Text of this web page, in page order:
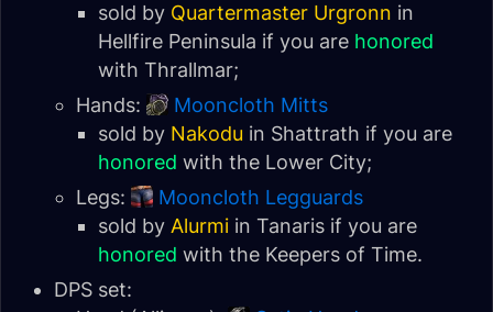
sold by Quartermaster Urgronn in
Hellfire Peninsula if you are honored
with Thrallmar;
Hands:
Mooncloth Mitts
sold by Nakodu in Shattrath if you are
honored with the Lower City;
Legs:
Mooncloth Legguards
sold by Alurmi in Tanaris if you are
honored with the Keepers of Time.
DPS set: